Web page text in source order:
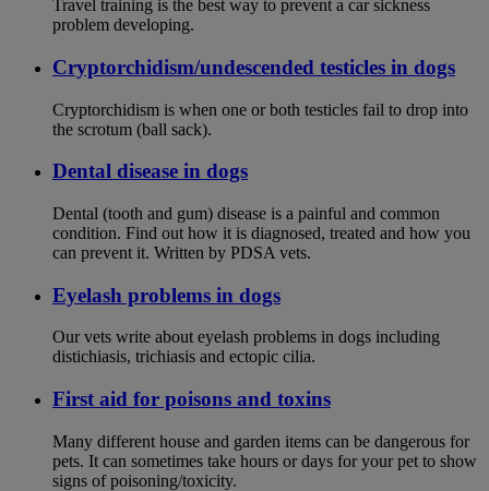
Travel training is the best way to prevent a car sickness
problem developing.
Cryptorchidism/undescended testicles in dogs
Cryptorchidism is when one or both testicles fail to drop into
the scrotum (ball sack).
Dental disease in dogs
Dental (tooth and gum) disease is a painful and common
condition. Find out how it is diagnosed, treated and how you
can prevent it. Written by PDSA vets.
Eyelash problems in dogs
Our vets write about eyelash problems in dogs including
distichiasis, trichiasis and ectopic cilia.
First aid for poisons and toxins
Many different house and garden items can be dangerous for
pets. It can sometimes take hours or days for your pet to show
signs of poisoning/toxicity.